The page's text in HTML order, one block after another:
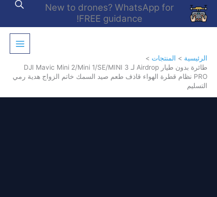
تخطي
المحتوى
New to drones? WhatsApp for
FREE guidance!
الرئيسية
المنتجات
طائرة بدون طيار Airdrop لـ DJI Mavic Mini 2/Mini 1/SE/MINI 3
PRO نظام قطرة الهواء قاذف طعم صيد السمك خاتم الزواج هدية رمي
التسليم